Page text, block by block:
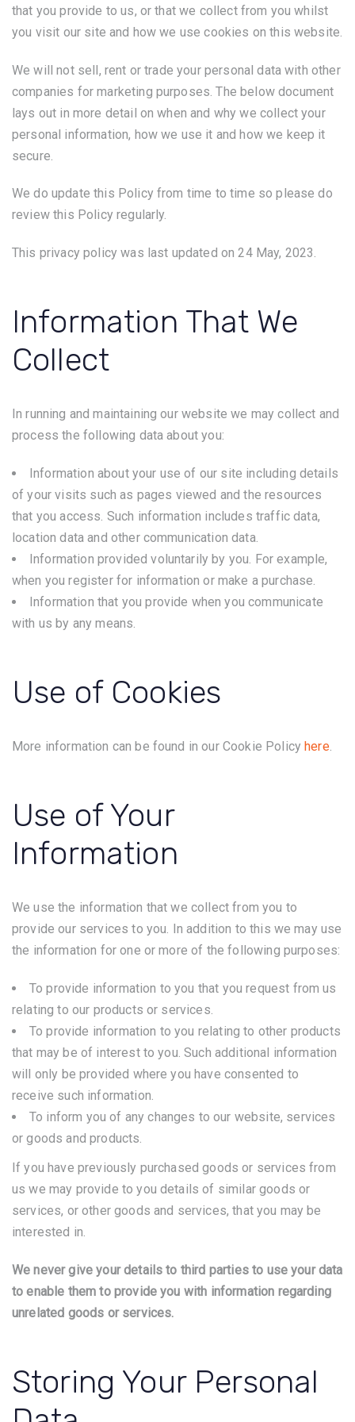
that you provide to us, or that we collect from you whilst
you visit our site and how we use cookies on this website.
We will not sell, rent or trade your personal data with other
companies for marketing purposes. The below document
lays out in more detail on when and why we collect your
personal information, how we use it and how we keep it
secure.
We do update this Policy from time to time so please do
review this Policy regularly.
This privacy policy was last updated on 24 May, 2023.
Information That We
Collect
In running and maintaining our website we may collect and
process the following data about you:
Information about your use of our site including details
of your visits such as pages viewed and the resources
that you access. Such information includes traffic data,
location data and other communication data.
Information provided voluntarily by you. For example,
when you register for information or make a purchase.
Information that you provide when you communicate
with us by any means.
Use of Cookies
More information can be found in our Cookie Policyhere.
Use of Your
Information
We use the information that we collect from you to
provide our services to you. In addition to this we may use
the information for one or more of the following purposes:
To provide information to you that you request from us
relating to our products or services.
To provide information to you relating to other products
that may be of interest to you. Such additional information
will only be provided where you have consented to
receive such information.
To inform you of any changes to our website, services
or goods and products.
If you have previously purchased goods or services from
us we may provide to you details of similar goods or
services, or other goods and services, that you may be
interested in.
We never give your details to third parties to use your data
to enable them to provide you with information regarding
unrelated goods or services.
Storing Your Personal